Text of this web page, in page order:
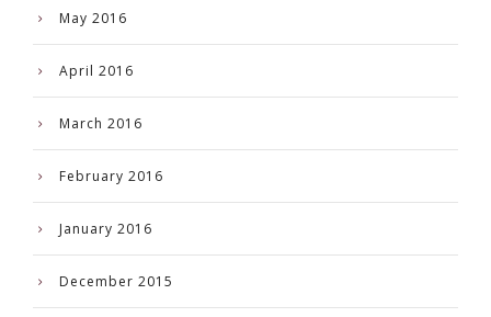
May 2016
April 2016
March 2016
February 2016
January 2016
December 2015